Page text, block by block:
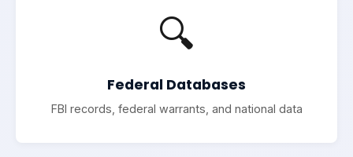
🔍
Federal Databases
FBI records, federal warrants, and national data